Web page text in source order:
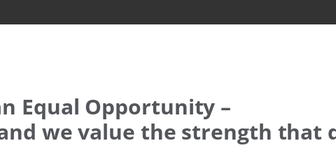
Equal Opportunity –
we value the strength that